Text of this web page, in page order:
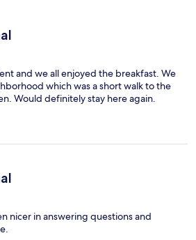
and we all enjoyed the breakfast. We
which was a short walk to the
Would definitely stay here again.
nicer in answering questions and